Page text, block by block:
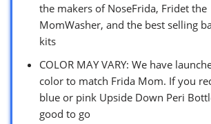
the makers of NoseFrida, Fridet the
MomWasher, and the best selling
kits
COLOR MAY VARY: We have
color to match Frida Mom. If you
blue or pink Upside Down Peri
good to go